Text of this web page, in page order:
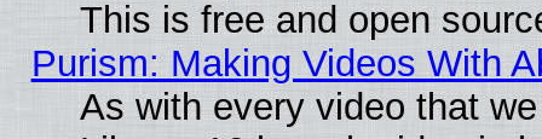
This is free and open
Purism: Making Videos With
As with every video that